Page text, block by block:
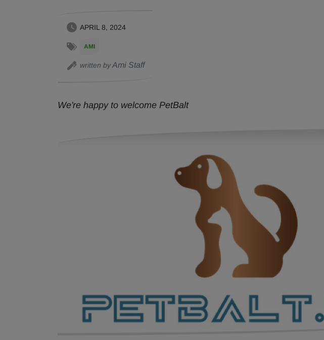
APRIL 8, 2024
AMI
written byAmi Staff
We're happy to welcome PetBalt